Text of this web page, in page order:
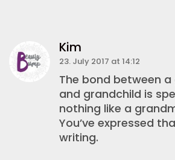
Kim
23. July 2017 at 14:12
The bond between
and grandchild is
nothing like a
You’ve expressed
writing.